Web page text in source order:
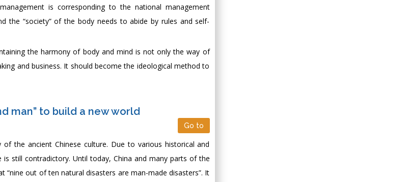
is corresponding to the national management
the “society” of the body needs to abide by rules and self-
the harmony of body and mind is not only the way of
and business. It should become the ideological method to
man” to build a new world
Go to
the ancient Chinese culture. Due to various historical and
still contradictory. Until today, China and many parts of the
“nine out of ten natural disasters are man-made disasters”. It